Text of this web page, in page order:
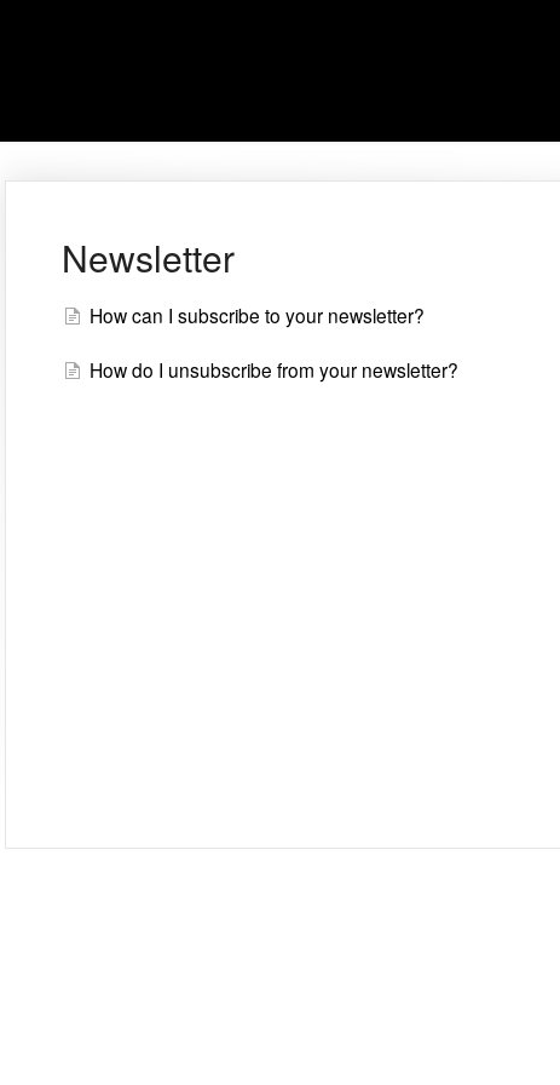
Newsletter
How can I subscribe to your newsletter?
How do I unsubscribe from your newsletter?